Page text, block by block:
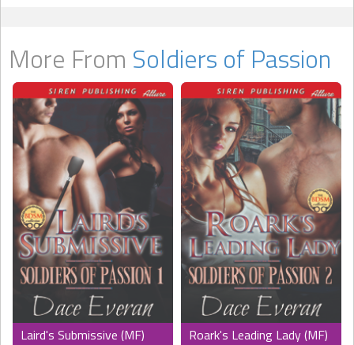
More From Soldiers of Passion
Laird's Submissive (MF) Roark's Leading Lady (MF)